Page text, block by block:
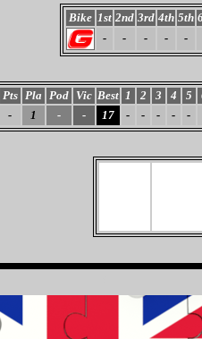
Bike 1st 2nd 3rd 4th 5th
-
- - - -
Pts Pla Pod Vic Best 1 2 3 4 5
- 1 - - 17 - - - - -